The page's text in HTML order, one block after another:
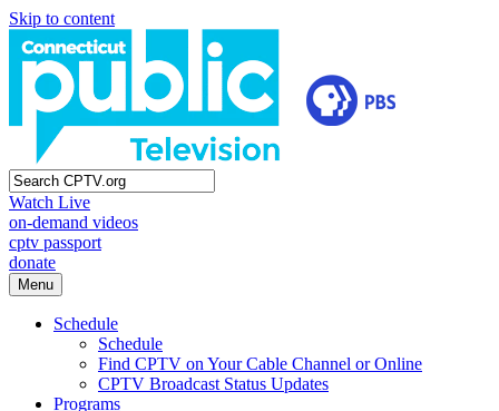
Skip to content
Watch Live
on-demand videos
cptv passport
donate
Menu
Schedule
Schedule
Find CPTV on Your Cable Channel or Online
CPTV Broadcast Status Updates
Programs